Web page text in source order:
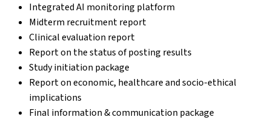
Integrated AI monitoring platform
Midterm recruitment report
Clinical evaluation report
Report on the status of posting results
Study initiation package
Report on economic, healthcare and socio-ethical
implications
Final information & communication package